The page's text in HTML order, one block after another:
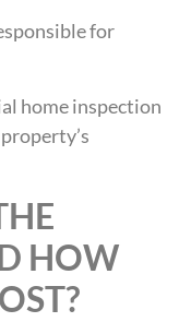
for
home inspection
HOW